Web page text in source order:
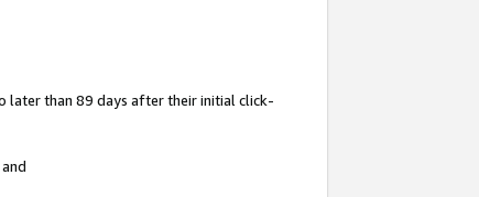
later than 89 days after their initial click-